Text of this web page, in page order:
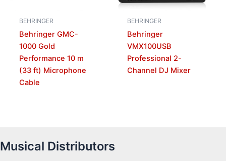
BEHRINGER
Behringer GMC-
1000 Gold
Performance 10 m
(33 ft) Microphone
Cable
BEHRINGER
Behringer
VMX100USB
Professional 2-
Channel DJ Mixer
Musical Distributors